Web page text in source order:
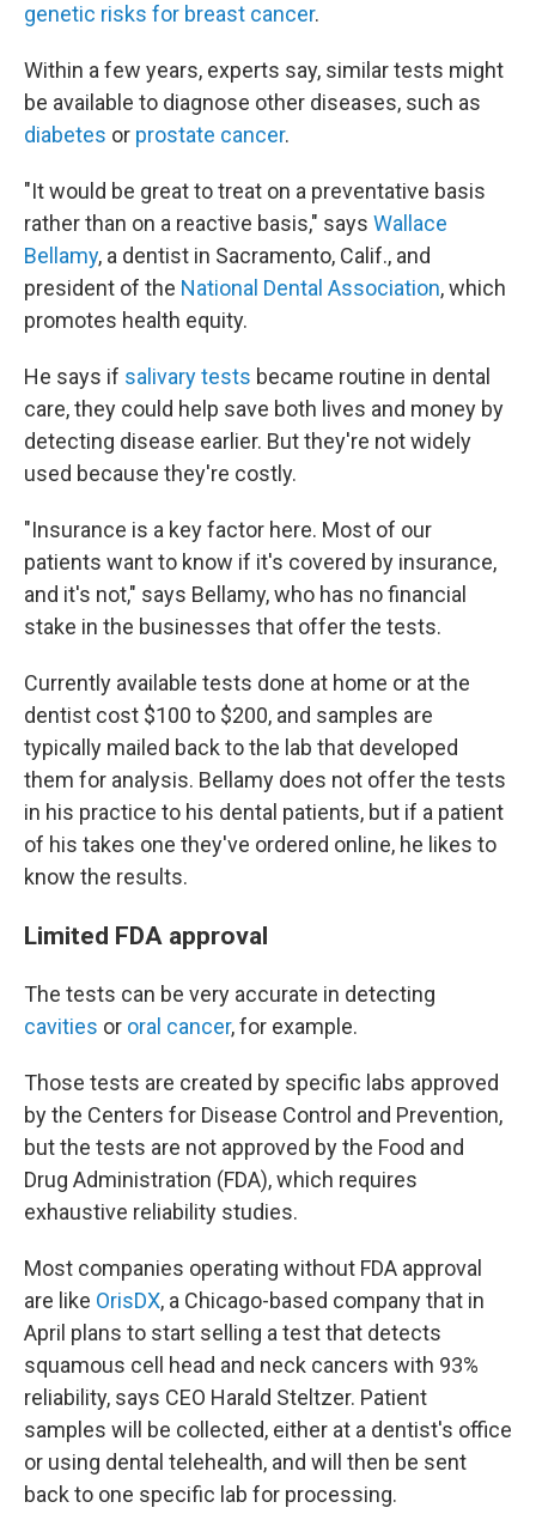
genetic risks for breast cancer.
Within a few years, experts say, similar tests might
be available to diagnose other diseases, such as
diabetes or prostate cancer.
"It would be great to treat on a preventative basis
rather than on a reactive basis," says Wallace
Bellamy, a dentist in Sacramento, Calif., and
president of the National Dental Association, which
promotes health equity.
He says if salivary tests became routine in dental
care, they could help save both lives and money by
detecting disease earlier. But they're not widely
used because they're costly.
"Insurance is a key factor here. Most of our
patients want to know if it's covered by insurance,
and it's not," says Bellamy, who has no financial
stake in the businesses that offer the tests.
Currently available tests done at home or at the
dentist cost $100 to $200, and samples are
typically mailed back to the lab that developed
them for analysis. Bellamy does not offer the tests
in his practice to his dental patients, but if a patient
of his takes one they've ordered online, he likes to
know the results.
Limited FDA approval
The tests can be very accurate in detecting
cavities or oral cancer, for example.
Those tests are created by specific labs approved
by the Centers for Disease Control and Prevention,
but the tests are not approved by the Food and
Drug Administration (FDA), which requires
exhaustive reliability studies.
Most companies operating without FDA approval
are like OrisDX, a Chicago-based company that in
April plans to start selling a test that detects
squamous cell head and neck cancers with 93%
reliability, says CEO Harald Steltzer. Patient
samples will be collected, either at a dentist's office
or using dental telehealth, and will then be sent
back to one specific lab for processing.